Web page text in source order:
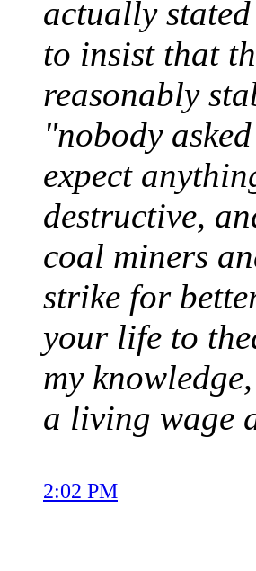
actually
to insist that
reasonably
"nobody
expect
destructive,
coal miners
strike for
your life to
my
a living wage
2:02 PM